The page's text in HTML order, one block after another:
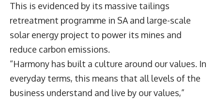
This is evidenced by its massive tailings
retreatment programme in SA and large-scale
solar energy project to power its mines and
reduce carbon emissions.
“Harmony has built a culture around our values. In
everyday terms, this means that all levels of the
business understand and live by our values,”